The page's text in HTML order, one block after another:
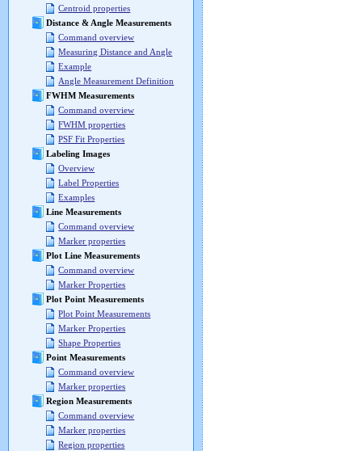
Centroid properties
Distance & Angle Measurements
Command overview
Measuring Distance and Angle
Example
Angle Measurement Definition
FWHM Measurements
Command overview
FWHM properties
PSF Fit Properties
Labeling Images
Overview
Label Properties
Examples
Line Measurements
Command overview
Marker properties
Plot Line Measurements
Command overview
Marker Properties
Plot Point Measurements
Plot Point Measurements
Marker Properties
Shape Properties
Point Measurements
Command overview
Marker properties
Region Measurements
Command overview
Marker properties
Region properties